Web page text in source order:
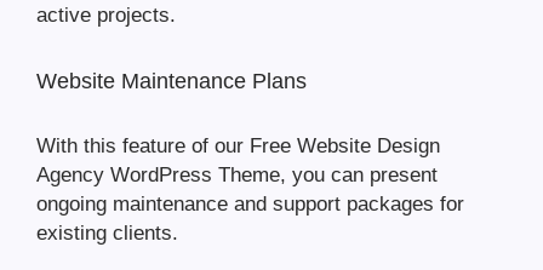
active projects.
Website Maintenance Plans
With this feature of our Free Website Design
Agency WordPress Theme, you can present
ongoing maintenance and support packages for
existing clients.